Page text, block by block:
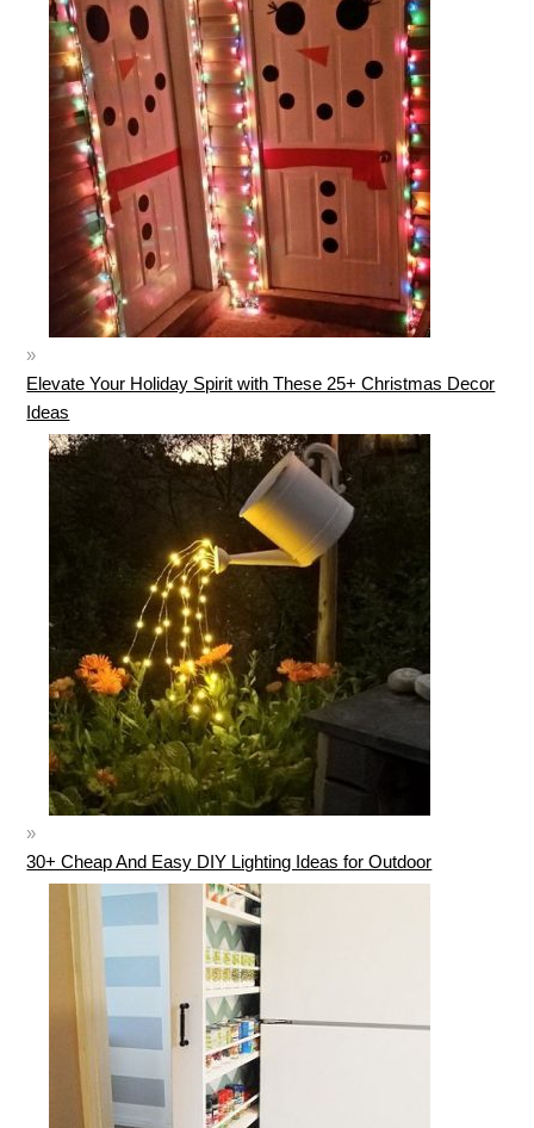
Elevate Your Holiday Spirit with These 25+ Christmas Decor
Ideas
30+ Cheap And Easy DIY Lighting Ideas for Outdoor